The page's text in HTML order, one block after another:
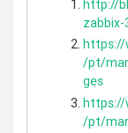
http://
https://
/pt/
ges
https://
/pt/